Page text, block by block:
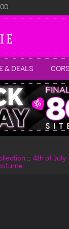
& DEALS
4th of July